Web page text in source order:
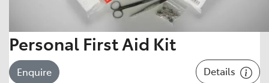
Personal First Aid Kit
Enquire Details